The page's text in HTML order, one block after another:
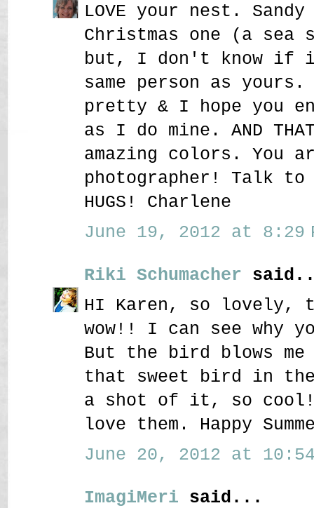
LOVE your nest.
Christmas one (a sea
but, I don't know if
same person as
pretty & I hope you
as I do mine. AND
amazing colors. You
photographer! Talk to
HUGS! Charlene
June 19, 2012 at 8:29
Riki Schumacher
HI Karen, so lovely,
wow!! I can see why
But the bird blows
that sweet bird in
a shot of it, so
love them. Happy
June 20, 2012 at 10:54
ImagiMeri said...